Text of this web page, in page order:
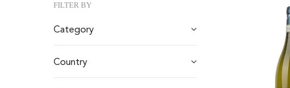
FILTER BY
Category
Country